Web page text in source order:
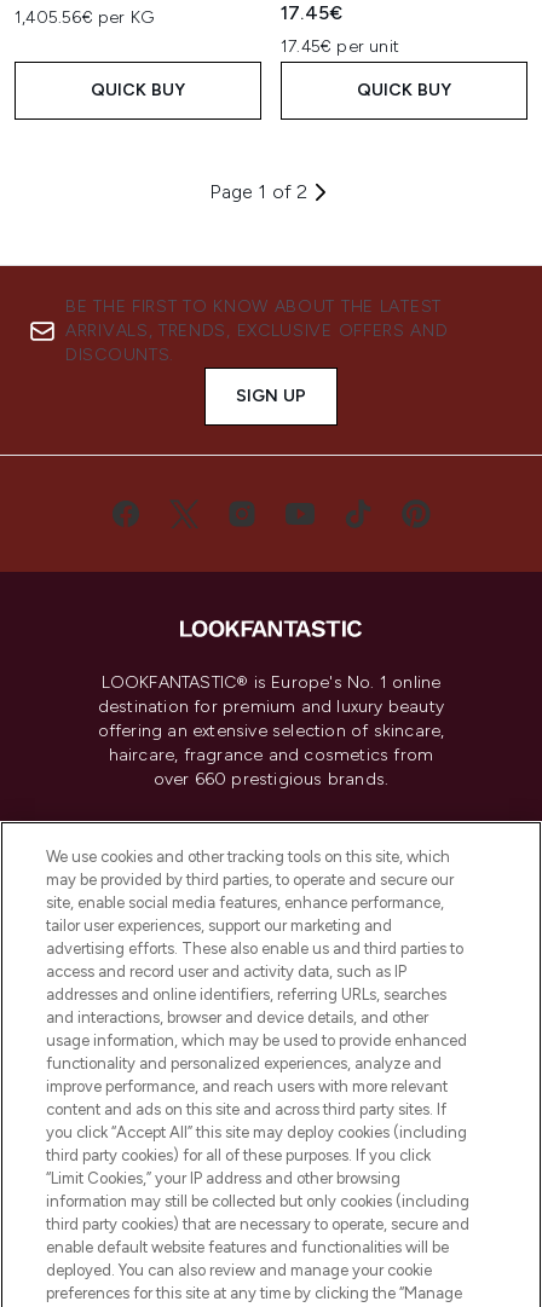
1,405.56€ per KG
QUICK BUY
17.45€
17.45€ per unit
QUICK BUY
Page 1 of 2
BE THE FIRST TO KNOW ABOUT THE LATEST
ARRIVALS, TRENDS, EXCLUSIVE OFFERS AND
DISCOUNTS.
SIGN UP
LOOKFANTASTIC® is Europe's No. 1 online
destination for premium and luxury beauty
offering an extensive selection of skincare,
haircare, fragrance and cosmetics from
over 660 prestigious brands.
Do Not Sell or Share My Personal
Information
HELP & INFORMATION
COMPANY INFORMATION
ABOUT LOOKFANTASTIC
Pay Securely With
We use cookies and other tracking tools on this site, which
may be provided by third parties, to operate and secure our
site, enable social media features, enhance performance,
tailor user experiences, support our marketing and
advertising efforts. These also enable us and third parties to
access and record user and activity data, such as IP
addresses and online identifiers, referring URLs, searches
and interactions, browser and device details, and other
usage information, which may be used to provide enhanced
functionality and personalized experiences, analyze and
improve performance, and reach users with more relevant
content and ads on this site and across third party sites. If
you click “Accept All” this site may deploy cookies (including
third party cookies) for all of these purposes. If you click
“Limit Cookies,” your IP address and other browsing
information may still be collected but only cookies (including
third party cookies) that are necessary to operate, secure and
enable default website features and functionalities will be
deployed. You can also review and manage your cookie
preferences for this site at any time by clicking the “Manage